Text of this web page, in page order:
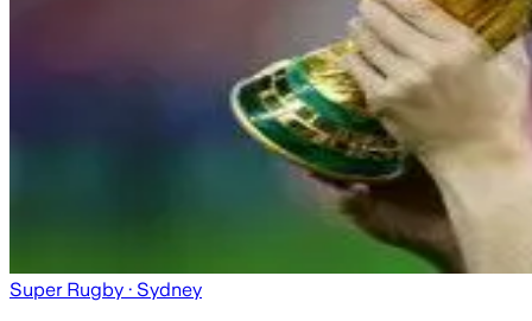
Super Rugby · Sydney